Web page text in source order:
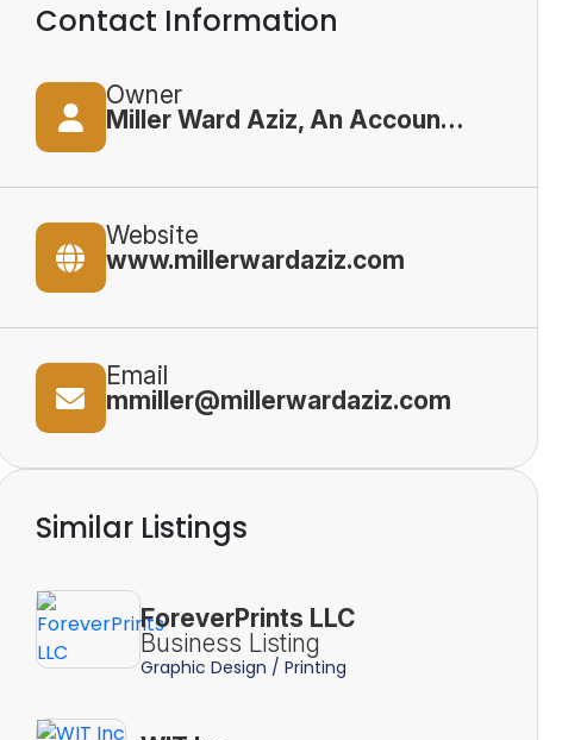
Contact Information
Owner
Miller Ward Aziz, An Accountancy Corporation
Website
www.millerwardaziz.com
Email
mmiller@millerwardaziz.com
Similar Listings
ForeverPrints LLC
Business Listing
Graphic Design / Printing